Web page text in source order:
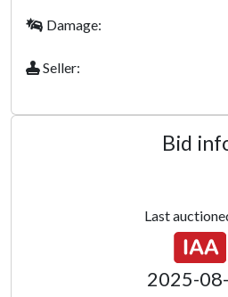
Damage:
Seller:
Bid
Last
2025-